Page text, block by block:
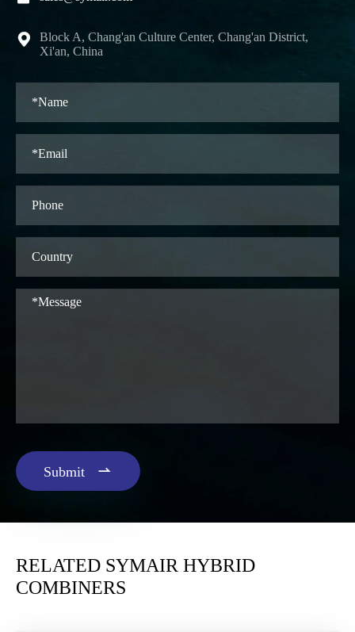

Block A, Chang'an Culture Center, Chang'an District,
Xi'an, China
Submit 
RELATED SYMAIR HYBRID
COMBINERS